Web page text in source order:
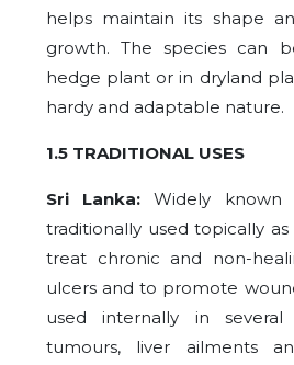
helps maintain its shape
growth. The species can
hedge plant or in dryland
hardy and adaptable nature.
1.5 TRADITIONAL USES
Sri Lanka: Widely known
traditionally used topically
treat chronic and non-
ulcers and to promote
used internally in
tumours, liver ailments